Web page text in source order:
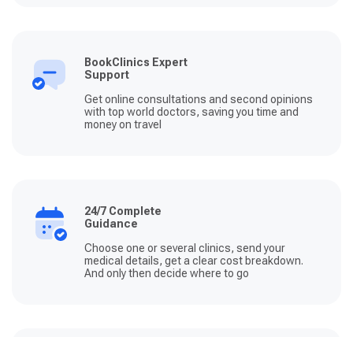
BookClinics Expert
Support
Get online consultations and second opinions
with top world doctors, saving you time and
money on travel
24/7 Complete
Guidance
Choose one or several clinics, send your
medical details, get a clear cost breakdown.
And only then decide where to go